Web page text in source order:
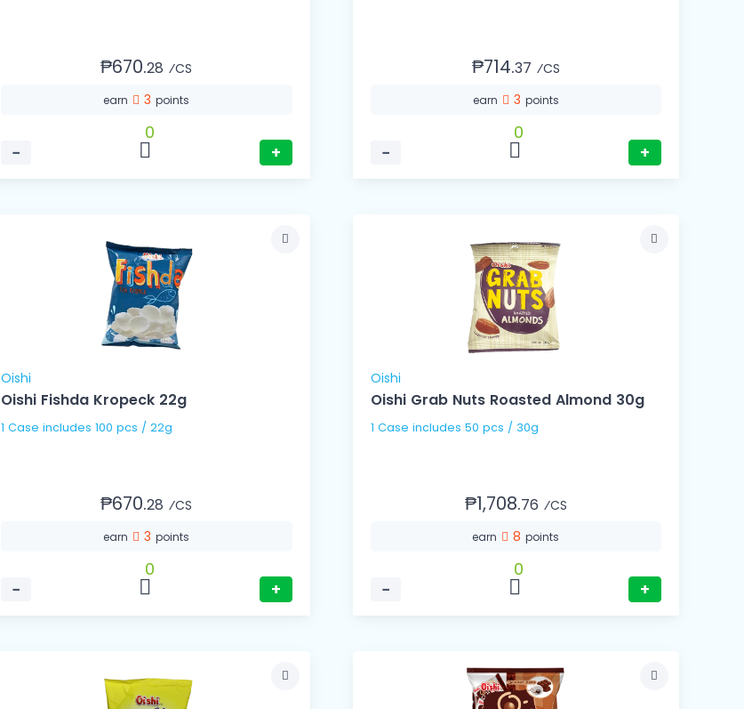
₱670.28 ⁄CS
earn 3points
−
0
+
₱714.37 ⁄CS
earn 3 points
−
0
+
Oishi
Oishi Fishda Kropeck 22g
1 Case includes 100 pcs / 22g
₱670.28 ⁄CS
earn 3points
−
0
+
Oishi
Oishi Grab Nuts Roasted Almond 30g
1 Case includes 50 pcs / 30g
₱1,708.76 ⁄CS
earn 8points
−
0
+